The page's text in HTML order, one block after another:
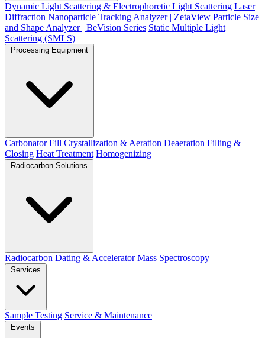
Dynamic Light Scattering & Electrophoretic Light Scattering Laser
Diffraction Nanoparticle Tracking Analyzer | ZetaView Particle Size
and Shape Analyzer | BeVision Series Static Multiple Light
Scattering (SMLS)
Processing Equipment
Carbonator Fill Crystallization & Aeration Deaeration Filling &
Closing Heat Treatment Homogenizing
Radiocarbon Solutions
Radiocarbon Dating & Accelerator Mass Spectroscopy
Services
Sample Testing Service & Maintenance
Events